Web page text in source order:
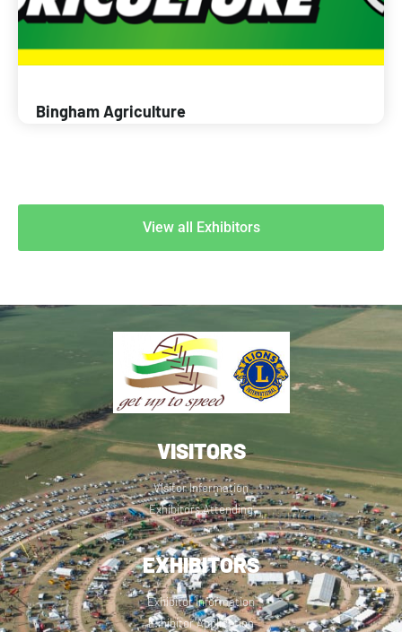
Bingham Agriculture
View all Exhibitors
VISITORS
Visitor Information
Exhibitors Attending
EXHIBITORS
Exhibitor Information
Exhibitor Application